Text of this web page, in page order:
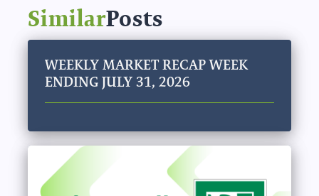
SimilarPosts
WEEKLY MARKET RECAP WEEK
ENDING JULY 31, 2026